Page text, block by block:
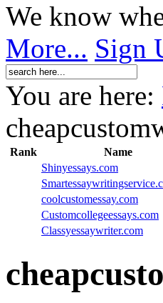
We know
More... Sign
You are here:
Rank Name
Shinyessays.com
coolcustomessay.com
Customcollegeessays.com
Classyessaywriter.com